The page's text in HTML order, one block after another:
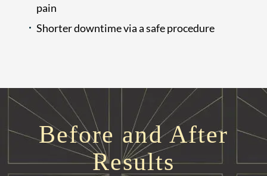
pain
Shorter downtime via a safe procedure
Before and After
Results